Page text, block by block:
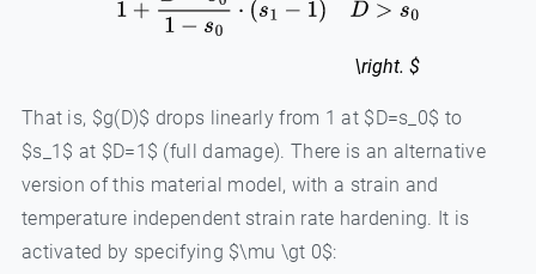
\right. $
That is, $g(D)$ drops linearly from 1 at $D=s_0$ to
$s_1$ at $D=1$ (full damage). There is an alternative
version of this material model, with a strain and
temperature independent strain rate hardening. It is
activated by specifying $\mu \gt 0$: